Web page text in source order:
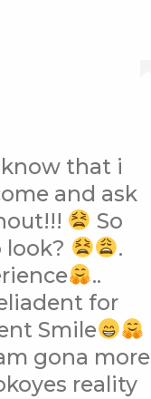
know that i
and ask
So
.
..
for
Smile
gona more
reality